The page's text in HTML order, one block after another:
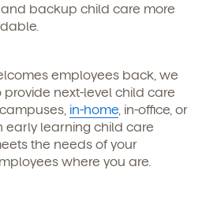
backup child care more
employees back, we
next-level child care
in-home , in-office, or
early learning child care
the needs of your
where you are.